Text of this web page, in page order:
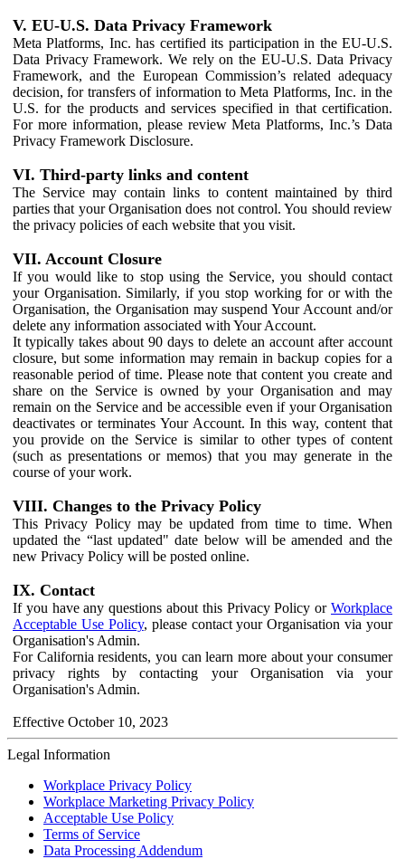
V. EU-U.S. Data Privacy Framework
Meta Platforms, Inc. has certified its participation in the EU-U.S.
Data Privacy Framework. We rely on the EU-U.S. Data Privacy
Framework, and the European Commission’s related adequacy
decision, for transfers of information to Meta Platforms, Inc. in the
U.S. for the products and services specified in that certification.
For more information, please review Meta Platforms, Inc.’s Data
Privacy Framework Disclosure.
VI. Third-party links and content
The Service may contain links to content maintained by third
parties that your Organisation does not control. You should review
the privacy policies of each website that you visit.
VII. Account Closure
If you would like to stop using the Service, you should contact
your Organisation. Similarly, if you stop working for or with the
Organisation, the Organisation may suspend Your Account and/or
delete any information associated with Your Account.
It typically takes about 90 days to delete an account after account
closure, but some information may remain in backup copies for a
reasonable period of time. Please note that content you create and
share on the Service is owned by your Organisation and may
remain on the Service and be accessible even if your Organisation
deactivates or terminates Your Account. In this way, content that
you provide on the Service is similar to other types of content
(such as presentations or memos) that you may generate in the
course of your work.
VIII. Changes to the Privacy Policy
This Privacy Policy may be updated from time to time. When
updated the “last updated" date below will be amended and the
new Privacy Policy will be posted online.
IX. Contact
If you have any questions about this Privacy Policy or Workplace
Acceptable Use Policy, please contact your Organisation via your
Organisation's Admin.
For California residents, you can learn more about your consumer
privacy rights by contacting your Organisation via your
Organisation's Admin.
Effective October 10, 2023
Legal Information
Workplace Privacy Policy
Workplace Marketing Privacy Policy
Acceptable Use Policy
Terms of Service
Data Processing Addendum